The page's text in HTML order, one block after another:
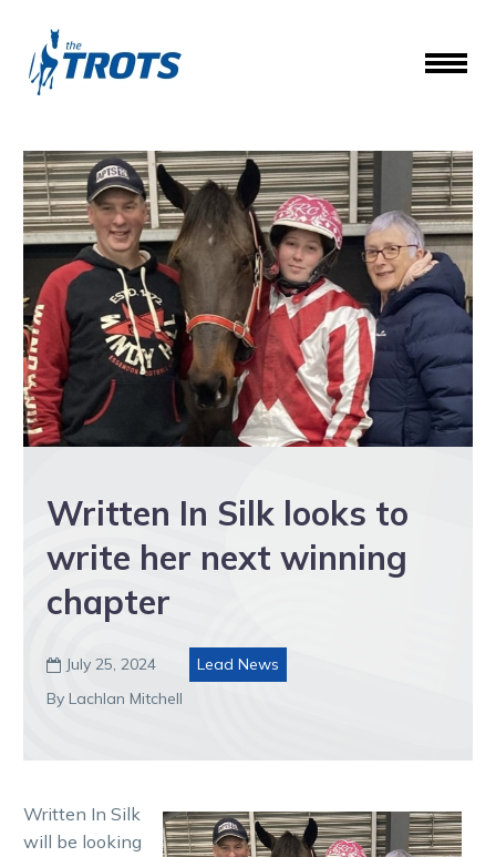
Written In Silk looks to
write her next winning
chapter
 July 25, 2024
Lead News
By Lachlan Mitchell
Written In Silk
will be looking